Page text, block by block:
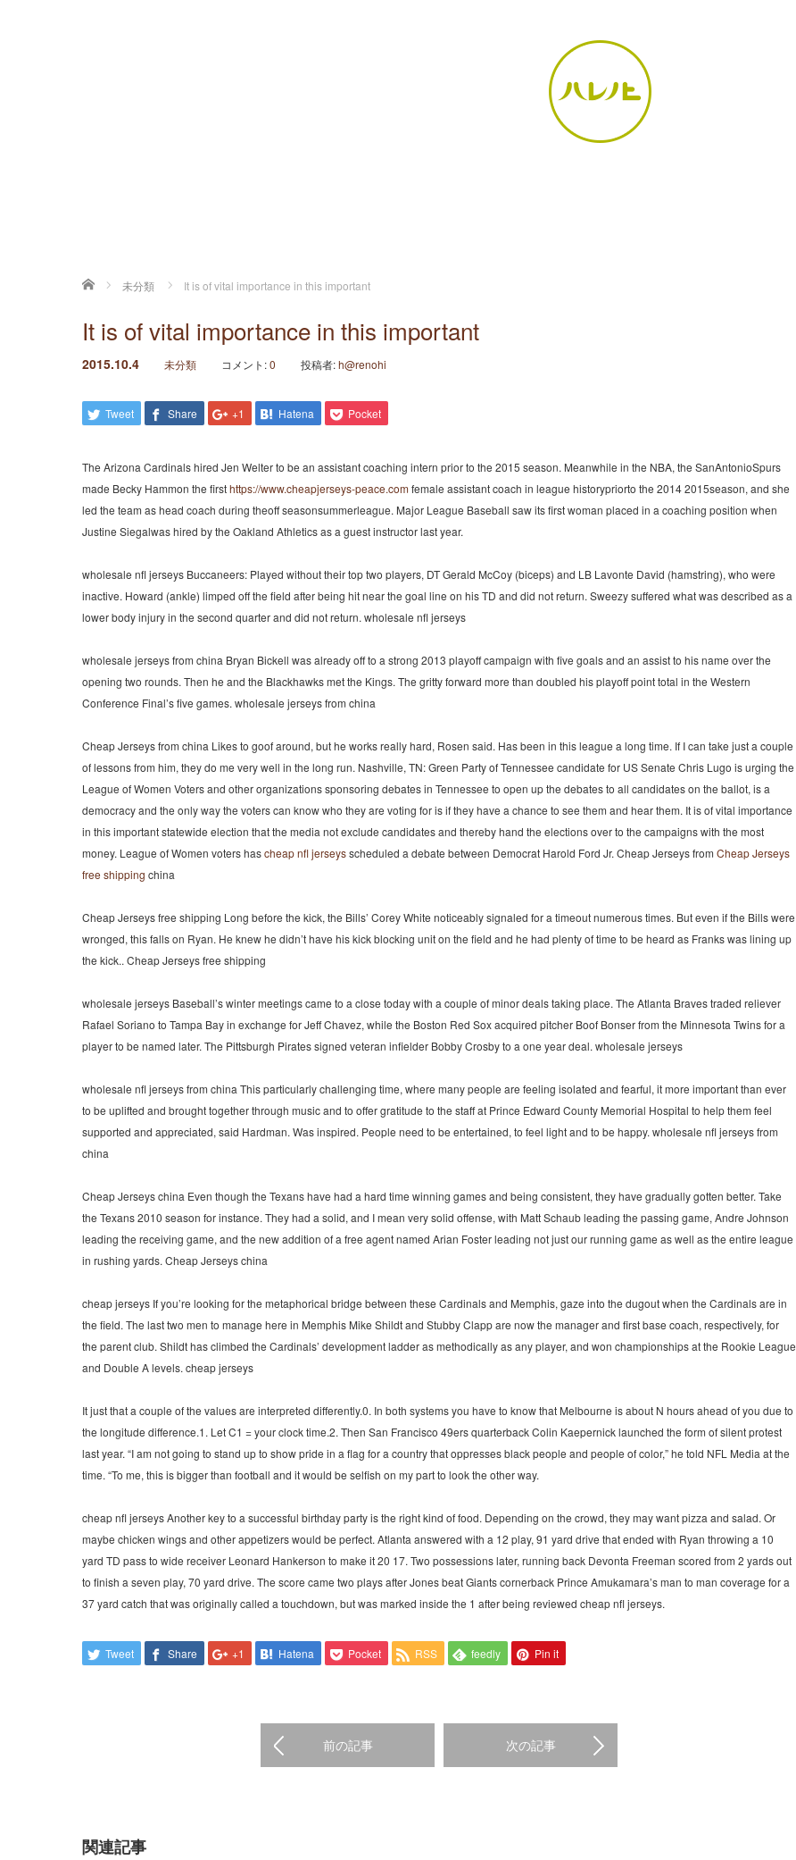
ホーム 未分類 It is of vital importance in this important
It is of vital importance in this important
2015.10.4 未分類 コメント:0 投稿者:h@renohi
Tweet Share +1 Hatena Pocket
The Arizona Cardinals hired Jen Welter to be an assistant coaching intern prior to the 2015 season. Meanwhile in the NBA, the SanAntonioSpurs
made Becky Hammon the firsthttps://www.cheapjerseys-peace.comfemale assistant coach in league historypriorto the 2014 2015season, and she
led the team as head coach during theoff seasonsummerleague. Major League Baseball saw its first woman placed in a coaching position when
Justine Siegalwas hired by the Oakland Athletics as a guest instructor last year.
wholesale nfl jerseys Buccaneers: Played without their top two players, DT Gerald McCoy (biceps) and LB Lavonte David (hamstring), who were
inactive. Howard (ankle) limped off the field after being hit near the goal line on his TD and did not return. Sweezy suffered what was described as a
lower body injury in the second quarter and did not return. wholesale nfl jerseys
wholesale jerseys from china Bryan Bickell was already off to a strong 2013 playoff campaign with five goals and an assist to his name over the
opening two rounds. Then he and the Blackhawks met the Kings. The gritty forward more than doubled his playoff point total in the Western
Conference Final’s five games. wholesale jerseys from china
Cheap Jerseys from china Likes to goof around, but he works really hard, Rosen said. Has been in this league a long time. If I can take just a couple
of lessons from him, they do me very well in the long run. Nashville, TN: Green Party of Tennessee candidate for US Senate Chris Lugo is urging the
League of Women Voters and other organizations sponsoring debates in Tennessee to open up the debates to all candidates on the ballot, is a
democracy and the only way the voters can know who they are voting for is if they have a chance to see them and hear them. It is of vital importance
in this important statewide election that the media not exclude candidates and thereby hand the elections over to the campaigns with the most
money. League of Women voters hascheap nfl jerseysscheduled a debate between Democrat Harold Ford Jr. Cheap Jerseys from Cheap Jerseys
free shipping china
Cheap Jerseys free shipping Long before the kick, the Bills’ Corey White noticeably signaled for a timeout numerous times. But even if the Bills were
wronged, this falls on Ryan. He knew he didn’t have his kick blocking unit on the field and he had plenty of time to be heard as Franks was lining up
the kick.. Cheap Jerseys free shipping
wholesale jerseys Baseball’s winter meetings came to a close today with a couple of minor deals taking place. The Atlanta Braves traded reliever
Rafael Soriano to Tampa Bay in exchange for Jeff Chavez, while the Boston Red Sox acquired pitcher Boof Bonser from the Minnesota Twins for a
player to be named later. The Pittsburgh Pirates signed veteran infielder Bobby Crosby to a one year deal. wholesale jerseys
wholesale nfl jerseys from china This particularly challenging time, where many people are feeling isolated and fearful, it more important than ever
to be uplifted and brought together through music and to offer gratitude to the staff at Prince Edward County Memorial Hospital to help them feel
supported and appreciated, said Hardman. Was inspired. People need to be entertained, to feel light and to be happy. wholesale nfl jerseys from
china
Cheap Jerseys china Even though the Texans have had a hard time winning games and being consistent, they have gradually gotten better. Take
the Texans 2010 season for instance. They had a solid, and I mean very solid offense, with Matt Schaub leading the passing game, Andre Johnson
leading the receiving game, and the new addition of a free agent named Arian Foster leading not just our running game as well as the entire league
in rushing yards. Cheap Jerseys china
cheap jerseys If you’re looking for the metaphorical bridge between these Cardinals and Memphis, gaze into the dugout when the Cardinals are in
the field. The last two men to manage here in Memphis Mike Shildt and Stubby Clapp are now the manager and first base coach, respectively, for
the parent club. Shildt has climbed the Cardinals’ development ladder as methodically as any player, and won championships at the Rookie League
and Double A levels. cheap jerseys
It just that a couple of the values are interpreted differently.0. In both systems you have to know that Melbourne is about N hours ahead of you due to
the longitude difference.1. Let C1 = your clock time.2. Then San Francisco 49ers quarterback Colin Kaepernick launched the form of silent protest
last year. “I am not going to stand up to show pride in a flag for a country that oppresses black people and people of color,” he told NFL Media at the
time. “To me, this is bigger than football and it would be selfish on my part to look the other way.
cheap nfl jerseys Another key to a successful birthday party is the right kind of food. Depending on the crowd, they may want pizza and salad. Or
maybe chicken wings and other appetizers would be perfect. Atlanta answered with a 12 play, 91 yard drive that ended with Ryan throwing a 10
yard TD pass to wide receiver Leonard Hankerson to make it 20 17. Two possessions later, running back Devonta Freeman scored from 2 yards out
to finish a seven play, 70 yard drive. The score came two plays after Jones beat Giants cornerback Prince Amukamara’s man to man coverage for a
37 yard catch that was originally called a touchdown, but was marked inside the 1 after being reviewed cheap nfl jerseys.
Tweet Share +1 Hatena Pocket RSS feedly Pin it
前の記事 次の記事
関連記事